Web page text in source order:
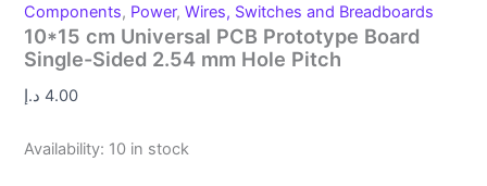
Components, Power,Wires, Switches and Breadboards
10*15 cm Universal PCB Prototype Board
Single-Sided 2.54 mm Hole Pitch
4.00 د.إ
Availability: 10 in stock